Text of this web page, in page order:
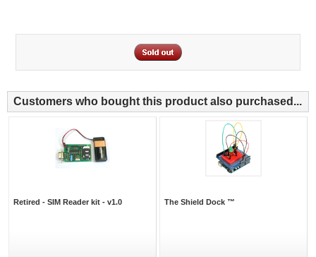
Customers who bought this product also purchased...
Retired - SIM Reader kit - v1.0 The Shield Dock ™